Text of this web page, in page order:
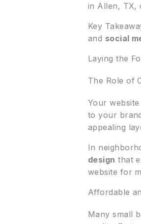
in Allen, TX,
Key
and social
Laying the
The Role of
Your
to your
appealing
In
design that
website for
Affordable
Many small